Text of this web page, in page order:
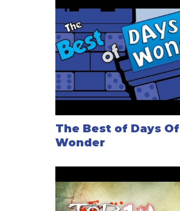
The Best of Days Of
Wonder